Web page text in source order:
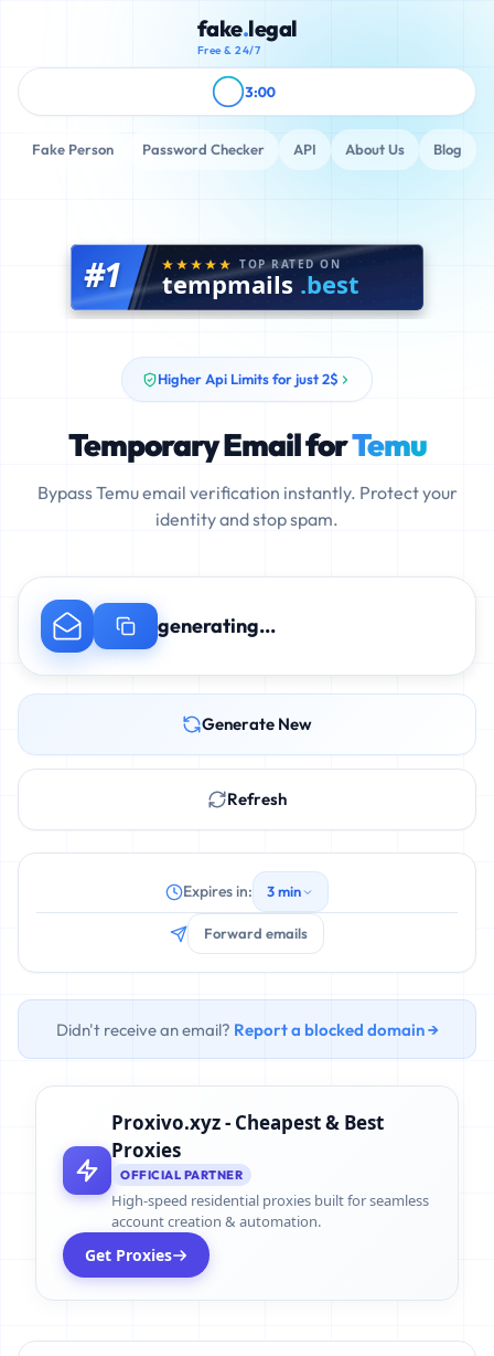
fake.legal
Free & 24/7
Fake Person Password Checker API About Us Blog
3:00
#1 TOP RATED ON
tempmails .best
Higher Api Limits for just 2$
Temporary Email forTemu
Bypass Temu email verification instantly. Protect your
identity and stop spam.
generating...
Generate New
Refresh
Expires in: 3 min
Forward emails
Didn't receive an email? Report a blocked domain →
Proxivo.xyz - Cheapest & Best
Proxies
OFFICIAL PARTNER
High-speed residential proxies built for seamless
account creation & automation.
Get Proxies